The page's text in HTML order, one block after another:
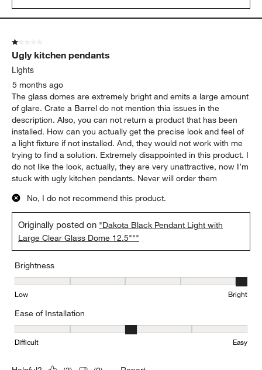
1 out of 5 stars.
Ugly kitchen pendants
Lights
5 months ago
The glass domes are extremely bright and emits a large amount
of glare. Crate a Barrel do not mention thia issues in the
description. Also, you can not return a product that has been
installed. How can you actually get the precise look and feel of
a light fixture if not installed. And, they would not work with me
trying to find a solution. Extremely disappointed in this product. I
do not like the look, actually, they are very unattractive, now I’m
stuck with ugly kitchen pendants. Never will order them
No, I do not recommend this product.
Originally posted on "Dakota Black Pendant Light with
Large Clear Glass Dome 12.5"""
Brightness
Brightness, 5 out of 5, where 1 equals to Low and 5 equals to
Low Bright
Ease of Installation
Ease of Installation, 3 out of 5, where 1 equals to Difficult and 5
Difficult Easy